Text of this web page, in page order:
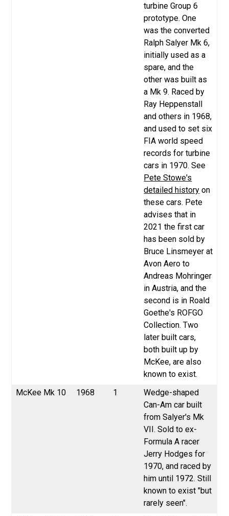
turbine Group 6
prototype. One
was the converted
Ralph Salyer Mk 6,
initially used as a
spare, and the
other was built as
a Mk 9. Raced by
Ray Heppenstall
and others in 1968,
and used to set six
FIA world speed
records for turbine
cars in 1970. See
Pete Stowe's
detailed history on
these cars. Pete
advises that in
2021 the first car
has been sold by
Bruce Linsmeyer at
Avon Aero to
Andreas Mohringer
in Austria, and the
second is in Roald
Goethe's ROFGO
Collection. Two
later built cars,
both built up by
McKee, are also
known to exist.
McKee Mk 10
1968 1
Wedge-shaped
Can-Am car built
from Salyer's Mk
VII. Sold to ex-
Formula A racer
Jerry Hodges for
1970, and raced by
him until 1972. Still
known to exist "but
rarely seen".